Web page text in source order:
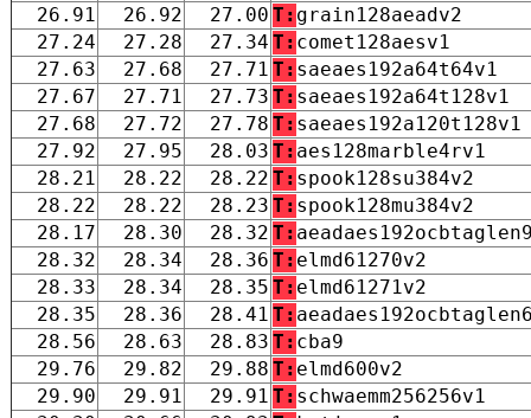
26.91
26.92 27.00 T: grain128aeadv2
27.24
27.28 27.34 T: comet128aesv1
27.63
27.68 27.71 T: saeaes192a64t64v1
27.67
27.71 27.73 T: saeaes192a64t128v1
27.68
27.72 27.78 T: saeaes192a120t128v1
27.92
27.95 28.03 T: aes128marble4rv1
28.21
28.22 28.22 T: spook128su384v2
28.22
28.22 28.23 T: spook128mu384v2
28.17
28.30 28.32 T:
28.32
28.34 28.36 T: elmd61270v2
28.33
28.34 28.35 T: elmd61271v2
28.35
28.36 28.41 T:
28.56
28.63 28.83 T: cba9
29.76
29.82 29.88 T: elmd600v2
29.90
29.91 29.91 T: schwaemm256256v1